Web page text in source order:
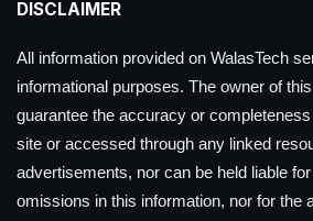
DISCLAIMER
All information provided on WalasTech
informational purposes. The owner of
guarantee the accuracy or
site or accessed through any linked
advertisements, nor can be held liable
omissions in this information, nor for the